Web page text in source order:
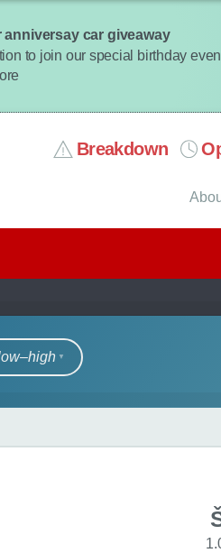
anniversay car giveaway
to join our special birthday
Breakdown